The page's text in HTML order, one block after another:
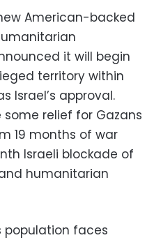
American-backed
it will begin
territory within
Israel’s approval.
relief for Gazans
19 months of war
Israeli blockade of
humanitarian
population faces